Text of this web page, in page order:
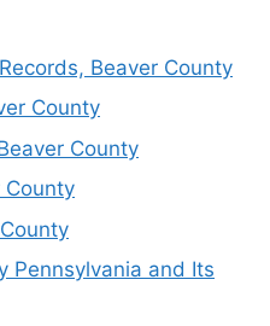
Beaver County
County
County
County
Pennsylvania and Its